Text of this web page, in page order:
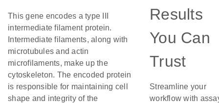
This gene encodes a type III
intermediate filament protein.
Intermediate filaments, along with
microtubules and actin
microfilaments, make up the
cytoskeleton. The encoded protein
is responsible for maintaining cell
shape and integrity of the
Results
You Can
Trust
Streamline your
workflow with